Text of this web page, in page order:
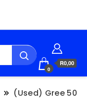
0
R0,00
(Used) Gree 50